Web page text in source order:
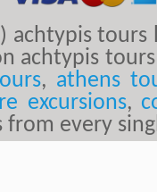
achtypis
achtypis
, athens
excursions,
every